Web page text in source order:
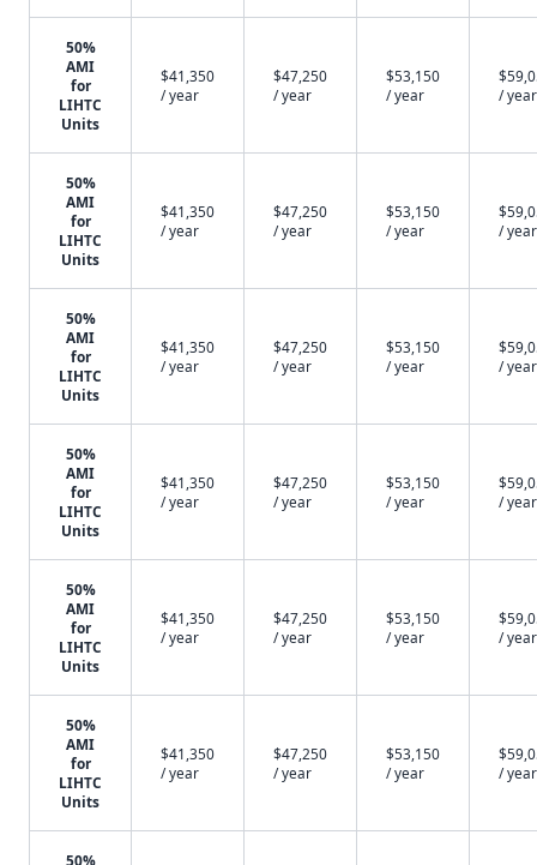
50%
AMI
for
LIHTC
Units
$41,350
/ year
$47,250
/ year
$53,150
/ year
/ year
50%
AMI
for
LIHTC
Units
$41,350
/ year
$47,250
/ year
$53,150
/ year
/ year
50%
AMI
for
LIHTC
Units
$41,350
/ year
$47,250
/ year
$53,150
/ year
/ year
50%
AMI
for
LIHTC
Units
$41,350
/ year
$47,250
/ year
$53,150
/ year
/ year
50%
AMI
for
LIHTC
Units
$41,350
/ year
$47,250
/ year
$53,150
/ year
/ year
50%
AMI
for
LIHTC
Units
$41,350
/ year
$47,250
/ year
$53,150
/ year
/ year
50%